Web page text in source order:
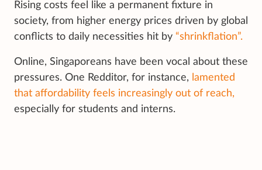
Rising costs feel like a permanent fixture in
society, from higher energy prices driven by global
conflicts to daily necessities hit by “shrinkflation”.
Online, Singaporeans have been vocal about these
pressures. One Redditor, for instance, lamented
that affordability feels increasingly out of reach,
especially for students and interns.